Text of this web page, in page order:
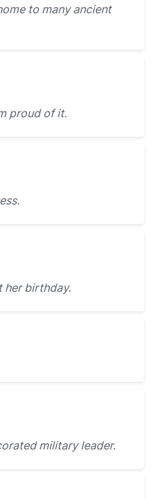
to many ancient
proud of it.
her birthday.
military leader.